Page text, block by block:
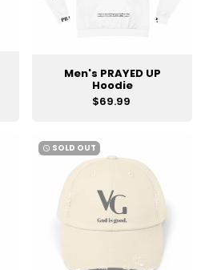
Men's PRAYED UP
Hoodie
$69.99
watch_later SOLD OUT